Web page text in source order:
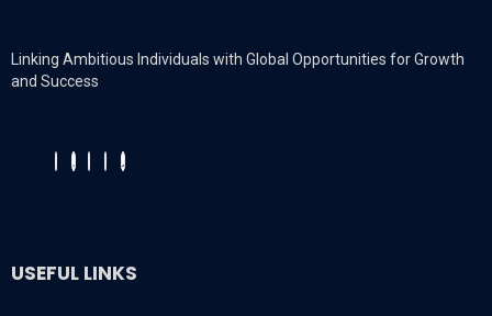
Linking Ambitious Individuals with Global Opportunities for Growth
and Success
USEFUL LINKS